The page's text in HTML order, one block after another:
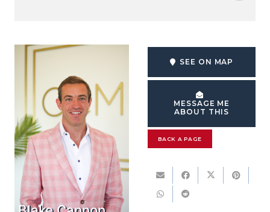
SEE ON MAP
MESSAGE ME
ABOUT THIS
BACK A PAGE